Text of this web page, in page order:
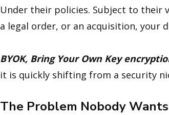
Under their policies. Subject to their
a legal order, or an acquisition, your
BYOK, Bring Your Own Key
it is quickly shifting from a security
The Problem Nobody